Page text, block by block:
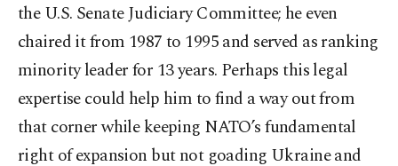
the U.S. Senate Judiciary Committee; he even
chaired it from 1987 to 1995 and served as ranking
minority leader for 13 years. Perhaps this legal
expertise could help him to find a way out from
that corner while keeping NATO’s fundamental
right of expansion but not goading Ukraine and